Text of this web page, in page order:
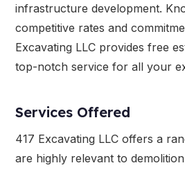
infrastructure development.
competitive rates and
Excavating LLC provides free
top-notch service for all your
Services Offered
417 Excavating LLC offers a
are highly relevant to